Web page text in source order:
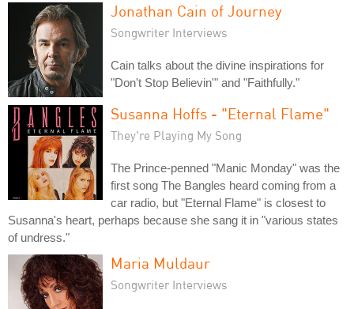
Jonathan Cain of Journey
Songwriter Interviews
Cain talks about the divine inspirations for
"Don't Stop Believin'" and "Faithfully."
Susanna Hoffs - "Eternal Flame"
They're Playing My Song
The Prince-penned "Manic Monday" was the
first song The Bangles heard coming from a
car radio, but "Eternal Flame" is closest to
Susanna's heart, perhaps because she sang it in "various states
of undress."
Maria Muldaur
Songwriter Interviews